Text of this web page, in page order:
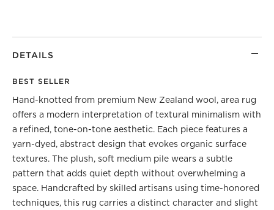
DETAILS
BEST SELLER
Hand-knotted from premium New Zealand wool, area rug
offers a modern interpretation of textural minimalism with
a refined, tone-on-tone aesthetic. Each piece features a
yarn-dyed, abstract design that evokes organic surface
textures. The plush, soft medium pile wears a subtle
pattern that adds quiet depth without overwhelming a
space. Handcrafted by skilled artisans using time-honored
techniques, this rug carries a distinct character and slight